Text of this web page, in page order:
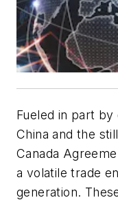
Fueled in part
China and the
Canada
a volatile trade
generation.